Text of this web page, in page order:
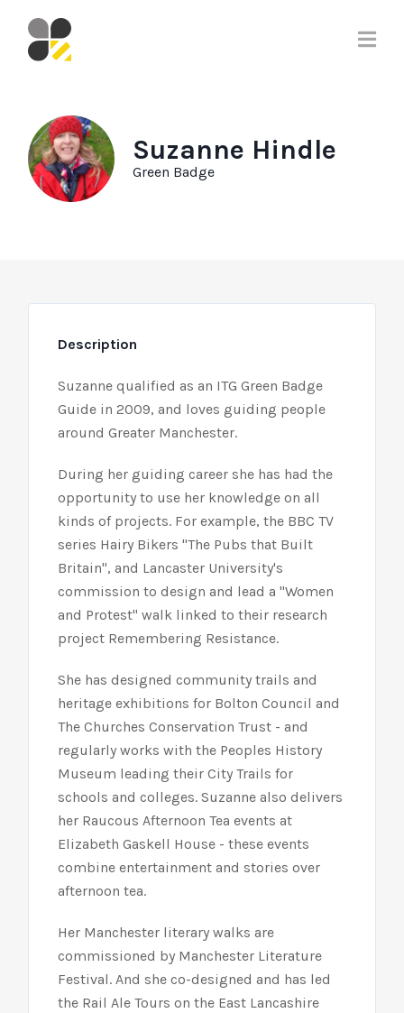
Suzanne Hindle
Green Badge
Description
Suzanne qualified as an ITG Green Badge
Guide in 2009, and loves guiding people
around Greater Manchester.
During her guiding career she has had the
opportunity to use her knowledge on all
kinds of projects. For example, the BBC TV
series Hairy Bikers "The Pubs that Built
Britain", and Lancaster University's
commission to design and lead a "Women
and Protest" walk linked to their research
project Remembering Resistance.
She has designed community trails and
heritage exhibitions for Bolton Council and
The Churches Conservation Trust - and
regularly works with the Peoples History
Museum leading their City Trails for
schools and colleges. Suzanne also delivers
her Raucous Afternoon Tea events at
Elizabeth Gaskell House - these events
combine entertainment and stories over
afternoon tea.
Her Manchester literary walks are
commissioned by Manchester Literature
Festival. And she co-designed and has led
the Rail Ale Tours on the East Lancashire